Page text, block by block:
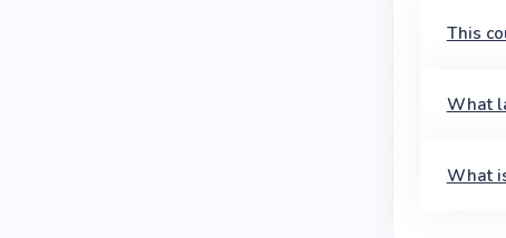
This
What
What